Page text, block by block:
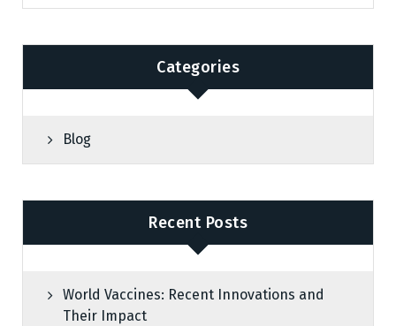
Categories
Blog
Recent Posts
World Vaccines: Recent Innovations and
Their Impact